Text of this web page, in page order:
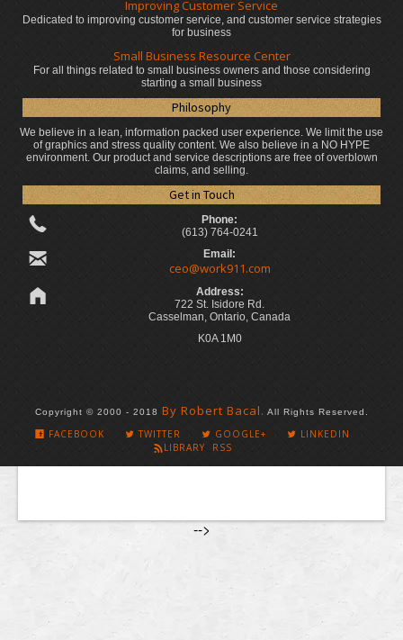
Improving Customer Service
Dedicated to improving customer service, and customer service strategies
for business
Small Business Resource Center
For all things related to small business owners and those considering
starting a small business
Philosophy
We believe in a lean, information packed user experience. We limit the use
of graphics and stress quality content. We also believe in a NO HYPE
environment. Our product and service descriptions are free of overblown
claims, and selling.
Get in Touch
Phone:
(613) 764-0241
Email:
ceo@work911.com
Address:
722 St. Isidore Rd.
Casselman, Ontario, Canada
K0A 1M0
Copyright © 2000 - 2018 By Robert Bacal. All Rights Reserved.
FACEBOOK TWITTER GOOGLE+
LINKEDIN
LIBRARY RSS
-->